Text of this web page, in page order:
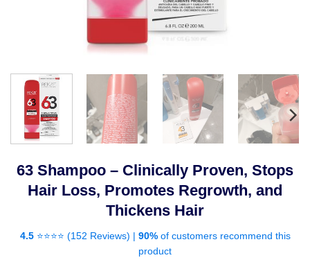
63 Shampoo – Clinically Proven, Stops
Hair Loss, Promotes Regrowth, and
Thickens Hair
4.5⭐⭐⭐⭐ (152 Reviews) | 90%of customers recommend this
product